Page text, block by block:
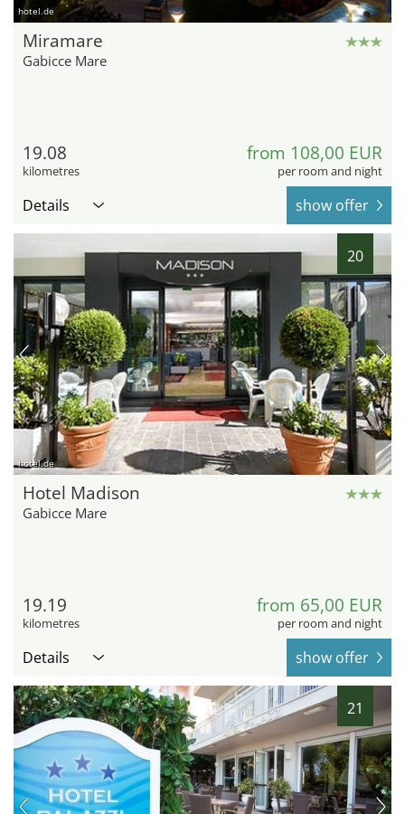
hotel.de
Miramare
Gabicce Mare
19.08
kilometres
from 108,00 EUR
per room and night
Details show offer
20
hotel.de
Hotel Madison
Gabicce Mare
19.19
kilometres
from 65,00 EUR
per room and night
Details show offer
21